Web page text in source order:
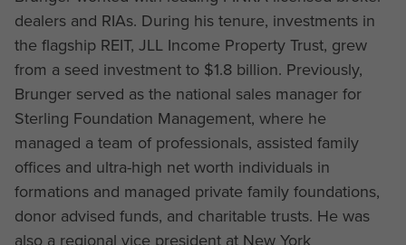
dealers and RIAs. During his tenure, investments in
the flagship REIT, JLL Income Property Trust, grew
from a seed investment to $1.8 billion. Previously,
Brunger served as the national sales manager for
Sterling Foundation Management, where he
managed a team of professionals, assisted family
offices and ultra-high net worth individuals in
formations and managed private family foundations,
donor advised funds, and charitable trusts. He was
also a regional vice president at New York